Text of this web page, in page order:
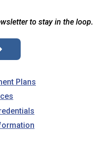
to stay in the loop.
Plans